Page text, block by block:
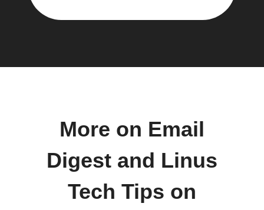
More on Email
Digest and Linus
Tech Tips on